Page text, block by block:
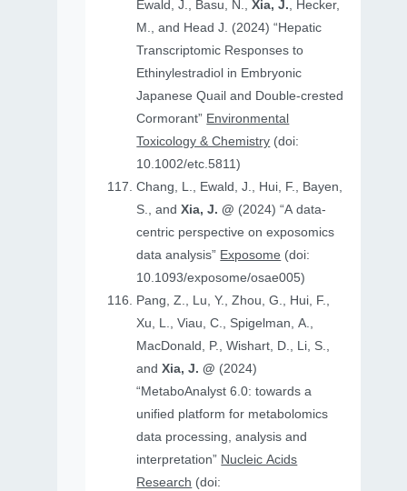
Ewald, J., Basu, N.,Xia, J., Hecker,
M., and Head J. (2024) “Hepatic
Transcriptomic Responses to
Ethinylestradiol in Embryonic
Japanese Quail and Double‐crested
Cormorant” Environmental
Toxicology & Chemistry (doi:
10.1002/etc.5811)
Chang, L., Ewald, J., Hui, F., Bayen,
S., andXia, J. @ (2024) “A data-
centric perspective on exposomics
data analysis” Exposome (doi:
10.1093/exposome/osae005)
Pang, Z., Lu, Y., Zhou, G., Hui, F.,
Xu, L., Viau, C., Spigelman, A.,
MacDonald, P., Wishart, D., Li, S.,
andXia, J. @ (2024)
“MetaboAnalyst 6.0: towards a
unified platform for metabolomics
data processing, analysis and
interpretation” Nucleic Acids
Research (doi: